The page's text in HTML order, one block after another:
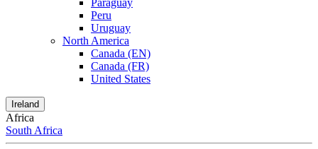
Paraguay
Peru
Uruguay
North America
Canada (EN)
Canada (FR)
United States
Ireland
Africa
South Africa